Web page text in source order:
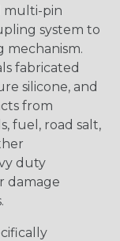
multi-pin
system to
mechanism.
fabricated
silicone, and
from
fuel, road salt,
duty
damage